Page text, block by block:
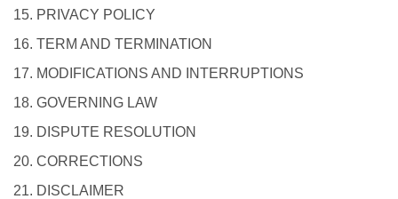
15. PRIVACY POLICY
16. TERM AND TERMINATION
17. MODIFICATIONS AND INTERRUPTIONS
18. GOVERNING LAW
19. DISPUTE RESOLUTION
20. CORRECTIONS
21. DISCLAIMER